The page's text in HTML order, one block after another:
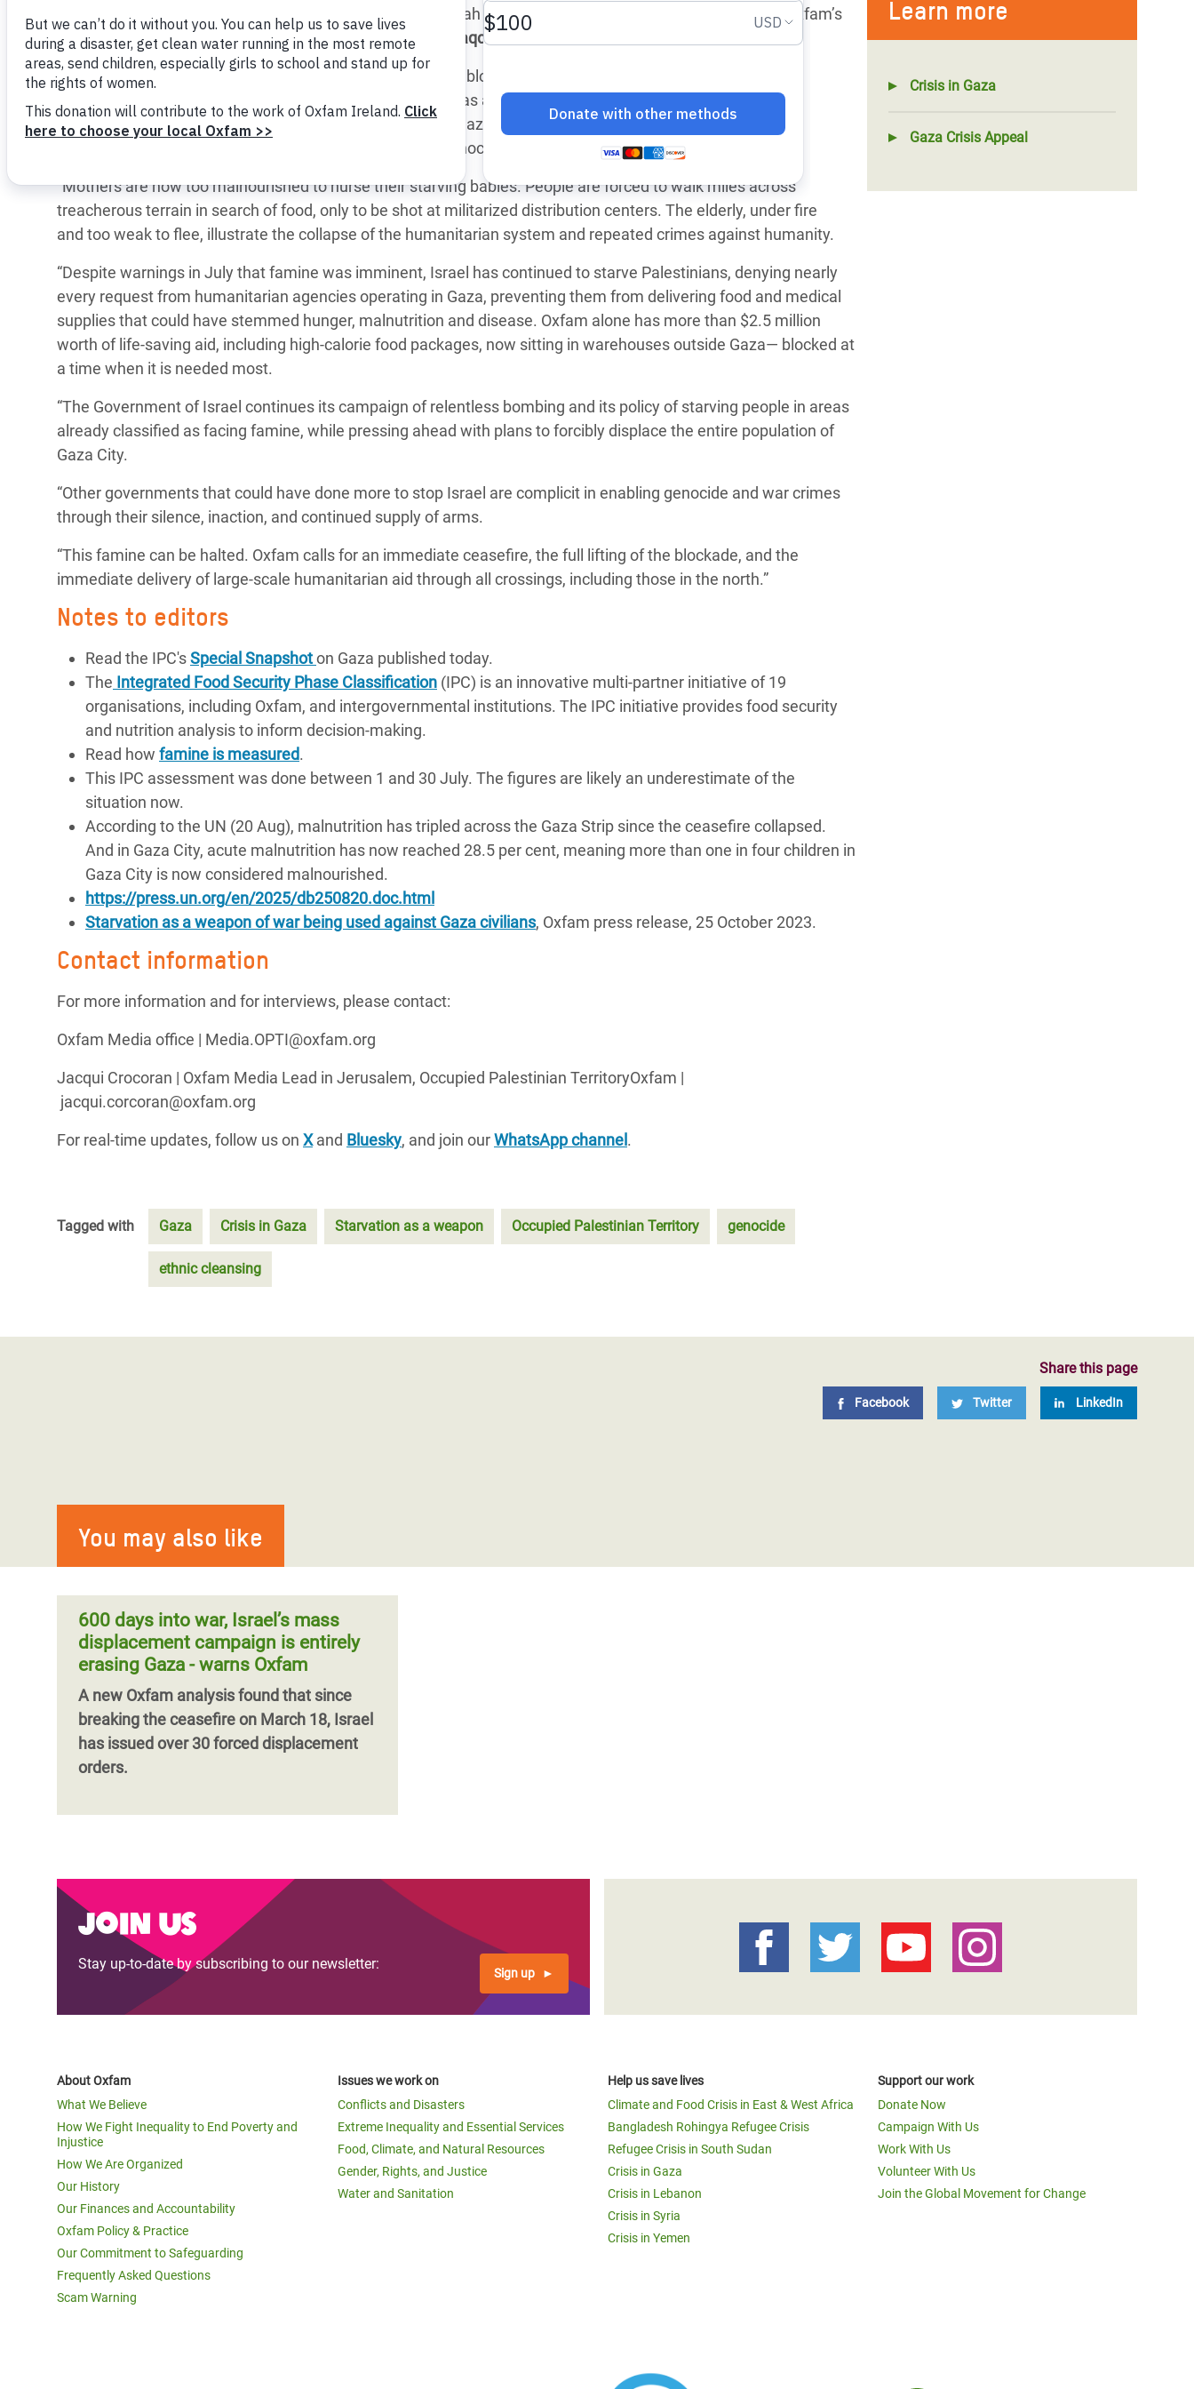
Conflicts and Disasters
Extreme Inequality and
Essential Services
Inequality and Rights in a
Digital Age
Bangladesh Rohingya Refugee
Crisis
Climate and Food Crisis in
East & West Africa
Crisis in Yemen
Refugee Crisis in South Sudan
End the Suffering Behind your Food
Say 'Enough' to Violence Against Women
and Girls
Learn more
Crisis in Gaza
Gaza Crisis Appeal
Gaza Governorate and predicts it will expand to Deir al-Balah and Khan Younis by the end of September, Oxfam’s
Food Security and Livelihoods Coordinator,Mahmoud Alsaqqa
“The famine in Gaza is entirely driven by Israel’s near-total blockade of food and vital aid — the horrifying
consequence of Israel’s violence and its use of starvation as a weapon of war. This is what our staff and
partners have been witnessing for months: people in the Gaza Strip being deliberately starved, relentlessly
bombarded, and forcibly displaced — all part of Israel’s genocide.
“Mothers are now too malnourished to nurse their starving babies. People are forced to walk miles across
treacherous terrain in search of food, only to be shot at militarized distribution centers. The elderly, under fire
and too weak to flee, illustrate the collapse of the humanitarian system and repeated crimes against humanity.
“Despite warnings in July that famine was imminent, Israel has continued to starve Palestinians, denying nearly
every request from humanitarian agencies operating in Gaza, preventing them from delivering food and medical
supplies that could have stemmed hunger, malnutrition and disease. Oxfam alone has more than $2.5 million
worth of life-saving aid, including high-calorie food packages, now sitting in warehouses outside Gaza— blocked at
a time when it is needed most.
“The Government of Israel continues its campaign of relentless bombing and its policy of starving people in areas
already classified as facing famine, while pressing ahead with plans to forcibly displace the entire population of
Gaza City.
“Other governments that could have done more to stop Israel are complicit in enabling genocide and war crimes
through their silence, inaction, and continued supply of arms.
“This famine can be halted. Oxfam calls for an immediate ceasefire, the full lifting of the blockade, and the
immediate delivery of large-scale humanitarian aid through all crossings, including those in the north.”
Notes to editors
Read the IPC'sSpecial Snapshoton Gaza published today.
The Integrated Food Security Phase Classification (IPC) is an innovative multi-partner initiative of 19
organisations, including Oxfam, and intergovernmental institutions. The IPC initiative provides food security
and nutrition analysis to inform decision-making.
Read how famine is measured.
This IPC assessment was done between 1 and 30 July. The figures are likely an underestimate of the
situation now.
According to the UN (20 Aug), malnutrition has tripled across the Gaza Strip since the ceasefire collapsed.
And in Gaza City, acute malnutrition has now reached 28.5 per cent, meaning more than one in four children in
Gaza City is now considered malnourished.
https://press.un.org/en/2025/db250820.doc.html
Starvation as a weapon of war being used against Gaza civilians, Oxfam press release, 25 October 2023.
Contact information
For more information and for interviews, please contact:
Oxfam Media office | Media.OPTI@oxfam.org
Jacqui Crocoran | Oxfam Media Lead in Jerusalem, Occupied Palestinian TerritoryOxfam |
jacqui.corcoran@oxfam.org
For real-time updates, follow us on Xand Bluesky, and join ourWhatsApp channel .
Tagged with Gaza Crisis in Gaza Starvation as a weapon Occupied Palestinian Territory genocide
ethnic cleansing
Share this page
Facebook Twitter LinkedIn
You may also like
600 days into war, Israel’s mass
displacement campaign is entirely
erasing Gaza - warns Oxfam
A new Oxfam analysis found that since
breaking the ceasefire on March 18, Israel
has issued over 30 forced displacement
orders.
Join us
Stay up-to-date by subscribing to our newsletter:
Sign up
About Oxfam
What We Believe
How We Fight Inequality to End Poverty and
Injustice
How We Are Organized
Our History
Our Finances and Accountability
Oxfam Policy & Practice
Our Commitment to Safeguarding
Frequently Asked Questions
Scam Warning
Issues we work on
Conflicts and Disasters
Extreme Inequality and Essential Services
Food, Climate, and Natural Resources
Gender, Rights, and Justice
Water and Sanitation
Help us save lives
Climate and Food Crisis in East & West Africa
Bangladesh Rohingya Refugee Crisis
Refugee Crisis in South Sudan
Crisis in Gaza
Crisis in Lebanon
Crisis in Syria
Crisis in Yemen
Support our work
Donate Now
Campaign With Us
Work With Us
Volunteer With Us
Join the Global Movement for Change